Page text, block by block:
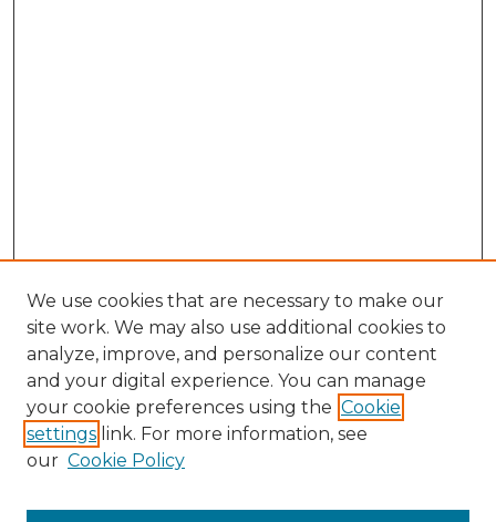
Search
Enter search terms:
We use cookies that are necessary to make our
site work. We may also use additional cookies to
analyze, improve, and personalize our content
and your digital experience. You can manage
your cookie preferences using the Cookie
settings link. For more information, see
our Cookie Policy